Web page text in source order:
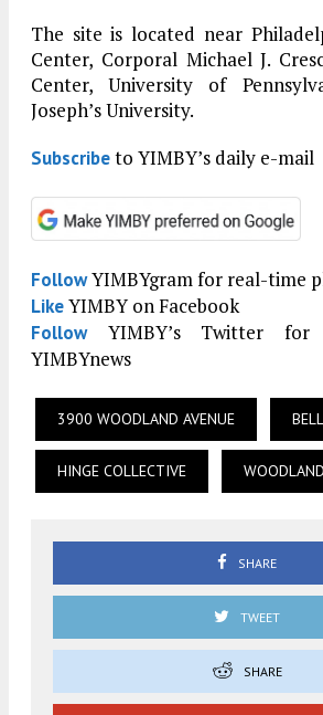
The site is located near
Center, Corporal Michael J.
Center, University of
Joseph’s University.
Subscribeto YIMBY’s daily e-mail
FollowYIMBYgram for real-time
LikeYIMBY on Facebook
FollowYIMBY’s Twitter
YIMBYnews
3900 WOODLAND AVENUE
HINGE COLLECTIVE
SHARE
TWEET
SHARE